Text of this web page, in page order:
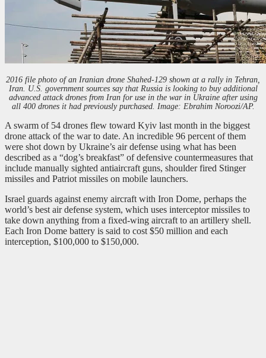
2016 file photo of an Iranian drone Shahed-129 shown at a rally in Tehran,
Iran. U.S. government sources say that Russia is looking to buy additional
advanced attack drones from Iran for use in the war in Ukraine after using
all 400 drones it had previously purchased. Image: Ebrahim Noroozi/AP.
A swarm of 54 drones flew toward Kyiv last month in the biggest
drone attack of the war to date. An incredible 96 percent of them
were shot down by Ukraine’s air defense using what has been
described as a “dog’s breakfast” of defensive countermeasures that
include manually sighted antiaircraft guns, shoulder fired Stinger
missiles and Patriot missiles on mobile launchers.
Israel guards against enemy aircraft with Iron Dome, perhaps the
world’s best air defense system, which uses interceptor missiles to
take down anything from a fixed-wing aircraft to an artillery shell.
Each Iron Dome battery is said to cost $50 million and each
interception, $100,000 to $150,000.